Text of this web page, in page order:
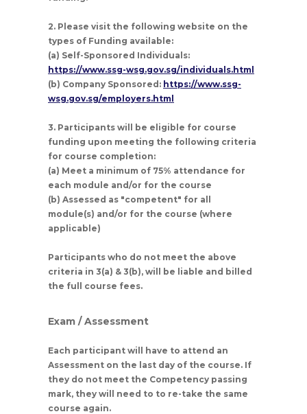
2. Please visit the following website on the
types of Funding available:
(a) Self-Sponsored Individuals:
https://www.ssg-wsg.gov.sg/individuals.html
(b) Company Sponsored: https://www.ssg-
wsg.gov.sg/employers.html
3. Participants will be eligible for course
funding upon meeting the following criteria
for course completion:
(a) Meet a minimum of 75% attendance for
each module and/or for the course
(b) Assessed as "competent" for all
module(s) and/or for the course (where
applicable)
Participants who do not meet the above
criteria in 3(a) & 3(b), will be liable and billed
the full course fees.
Exam / Assessment
Each participant will have to attend an
Assessment on the last day of the course. If
they do not meet the Competency passing
mark, they will need to to re-take the same
course again.